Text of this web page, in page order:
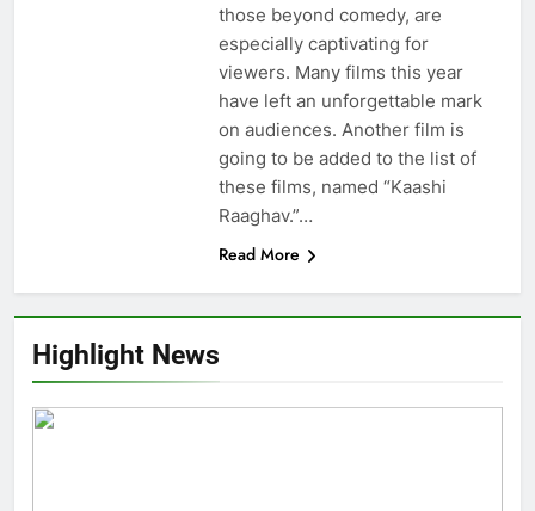
Highlight News
those beyond comedy, are
especially captivating for
viewers. Many films this year
have left an unforgettable mark
on audiences. Another film is
going to be added to the list of
these films, named “Kaashi
Raaghav.”…
Read More